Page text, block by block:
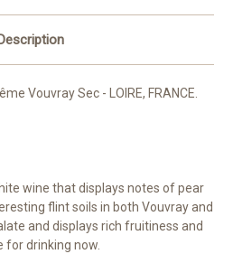
Description
Vouvray Sec - LOIRE, FRANCE.
wine that displays notes of pear
flint soils in both Vouvray and
and displays rich fruitiness and
for drinking now.